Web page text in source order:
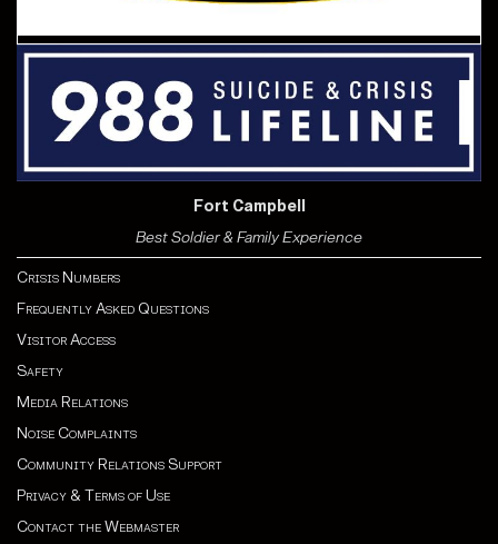
Fort Campbell
Best Soldier & Family Experience
Crisis Numbers
Frequently Asked Questions
Visitor Access
Safety
Media Relations
Noise Complaints
Community Relations Support
Privacy & Terms of Use
Contact the Webmaster